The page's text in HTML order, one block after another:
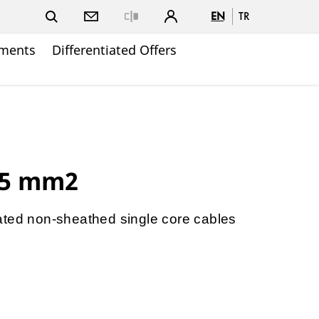
EN TR
Differentiated Offers
mm2
non-sheathed single core cables